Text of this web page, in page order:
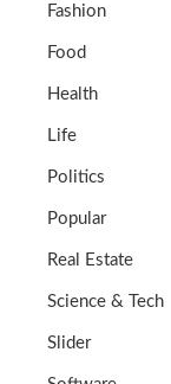
Fashion
Food
Health
Life
Politics
Popular
Real Estate
Science & Tech
Slider